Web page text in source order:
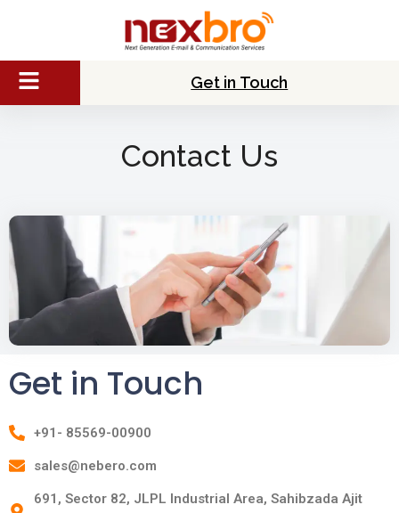
Get in Touch
Contact Us
Get in Touch
+91- 85569-00900
sales@nebero.com
691, Sector 82, JLPL Industrial Area, Sahibzada Ajit